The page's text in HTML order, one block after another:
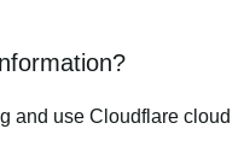
and use Cloudflare cloud